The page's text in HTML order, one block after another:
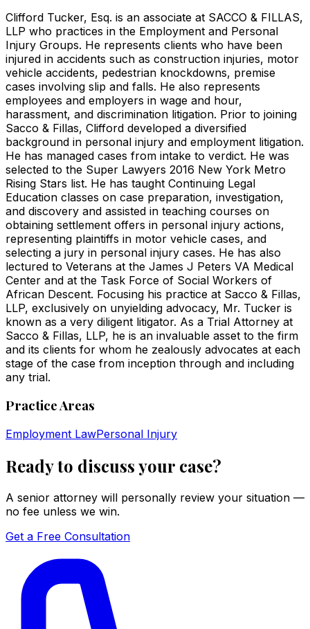
Clifford Tucker, Esq. is an associate at SACCO & FILLAS,
LLP who practices in the Employment and Personal
Injury Groups. He represents clients who have been
injured in accidents such as construction injuries, motor
vehicle accidents, pedestrian knockdowns, premise
cases involving slip and falls. He also represents
employees and employers in wage and hour,
harassment, and discrimination litigation. Prior to joining
Sacco & Fillas, Clifford developed a diversified
background in personal injury and employment litigation.
He has managed cases from intake to verdict. He was
selected to the Super Lawyers 2016 New York Metro
Rising Stars list. He has taught Continuing Legal
Education classes on case preparation, investigation,
and discovery and assisted in teaching courses on
obtaining settlement offers in personal injury actions,
representing plaintiffs in motor vehicle cases, and
selecting a jury in personal injury cases. He has also
lectured to Veterans at the James J Peters VA Medical
Center and at the Task Force of Social Workers of
African Descent. Focusing his practice at Sacco & Fillas,
LLP, exclusively on unyielding advocacy, Mr. Tucker is
known as a very diligent litigator. As a Trial Attorney at
Sacco & Fillas, LLP, he is an invaluable asset to the firm
and its clients for whom he zealously advocates at each
stage of the case from inception through and including
any trial.
Practice Areas
Employment LawPersonal Injury
Ready to discuss your case?
A senior attorney will personally review your situation —
no fee unless we win.
Get a Free Consultation